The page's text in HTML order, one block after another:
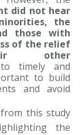
did not hear
the
those with
of the relief
other
to timely and
to build
and avoid
this study
the